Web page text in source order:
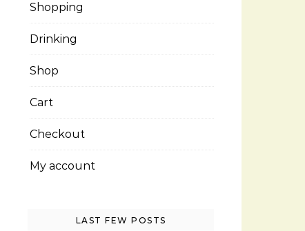
Shopping
Drinking
Shop
Cart
Checkout
My account
LAST FEW POSTS